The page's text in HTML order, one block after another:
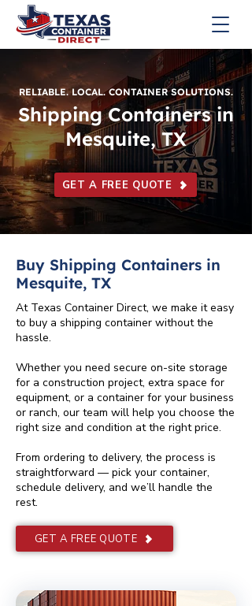
RELIABLE. LOCAL. CONTAINER SOLUTIONS.
Shipping Containers in
Mesquite, TX
GET A FREE QUOTE
Buy Shipping Containers in
Mesquite, TX
At Texas Container Direct, we make it easy
to buy a shipping container without the
hassle.
Whether you need secure on-site storage
for a construction project, extra space for
equipment, or a container for your business
or ranch, our team will help you choose the
right size and condition at the right price.
From ordering to delivery, the process is
straightforward — pick your container,
schedule delivery, and we’ll handle the
rest.
GET A FREE QUOTE